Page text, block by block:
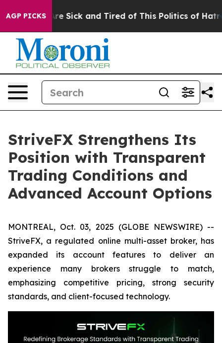
AGP PICKSAre Sick and Tired of This Politics of Hatred”
StriveFX Strengthens Its
Position with Transparent
Trading Conditions and
Advanced Account Options
MONTREAL, Oct. 03, 2025 (GLOBE NEWSWIRE) --
StriveFX, a regulated online multi-asset broker, has
expanded its account features to deliver an
experience many brokers struggle to match,
emphasizing competitive pricing, strong security
standards, and client-focused technology.